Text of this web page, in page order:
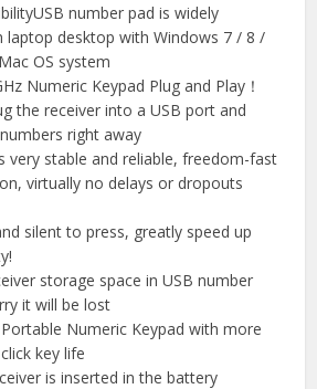
number pad is widely
laptop desktop with Windows 7 / 8 /
OS system
Numeric Keypad Plug and Play！
the receiver into a USB port and
right away
very stable and reliable, freedom-fast
virtually no delays or dropouts
silent to press, greatly speed up
storage space in USB number
it will be lost
Numeric Keypad with more
key life
is inserted in the battery